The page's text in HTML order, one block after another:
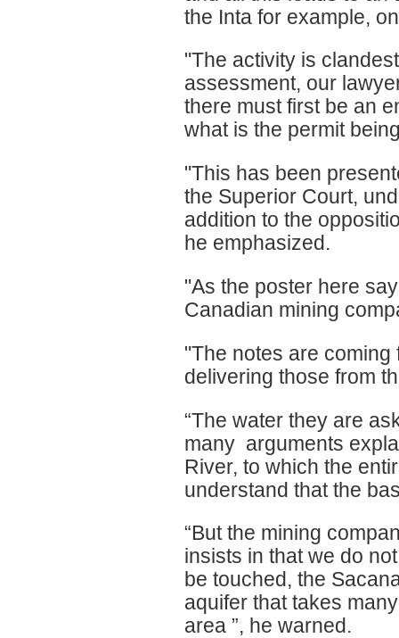
the Inta for example,
"The activity is
assessment, our
there must first be an
what is the permit
"This has been
the Superior Court,
addition to the
he emphasized.
"As the poster here
Canadian mining
"The notes are
delivering those from
“The water they are
many arguments
River, to which the
understand that the
“But the mining
insists in that we do
be touched, the
aquifer that takes
area ”, he warned.